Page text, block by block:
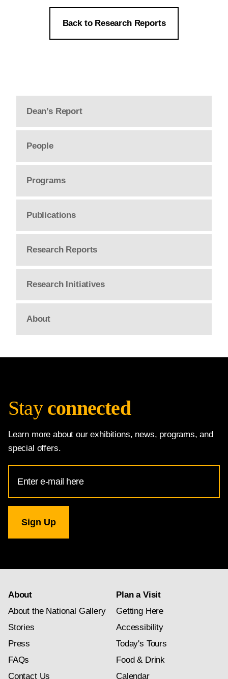
Dean’s Report
People
Programs
Publications
Research Reports
Research Initiatives
About
Back to Research Reports
Stay connected
Learn more about our exhibitions, news, programs, and
special offers.
Address
for
Gallery
newsletter
About
About the National Gallery
Stories
Press
FAQs
Contact Us
Plan a Visit
Getting Here
Accessibility
Today's Tours
Food & Drink
Calendar